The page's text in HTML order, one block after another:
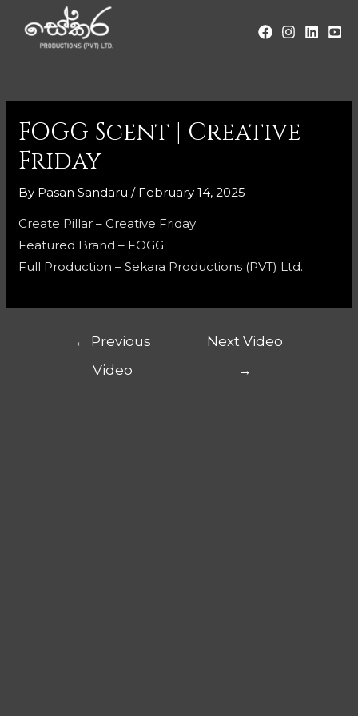
FOGG Scent | Creative
Friday
By Pasan Sandaru / February 14, 2025
Create Pillar – Creative Friday
Featured Brand – FOGG
Full Production – Sekara Productions (PVT) Ltd.
← Previous
Video
Next Video
→